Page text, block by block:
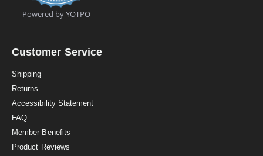
t
a
a
Powered by YOTPO
Customer Service
Shipping
Returns
Accessibility Statement
FAQ
Member Benefits
Product Reviews